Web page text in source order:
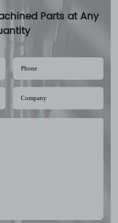
Parts at Any